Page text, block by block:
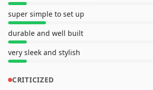
super simple to set up
durable and well built
very sleek and stylish
CRITICIZED